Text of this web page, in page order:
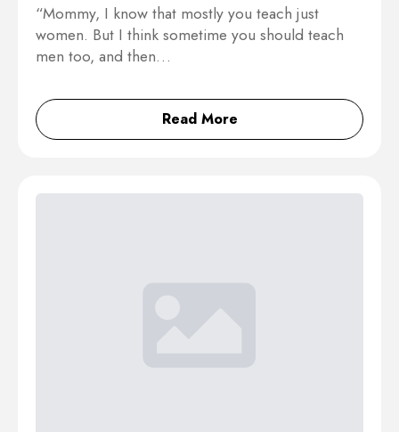
“Mommy, I know that mostly you teach just
women. But I think sometime you should teach
men too, and then…
Read More